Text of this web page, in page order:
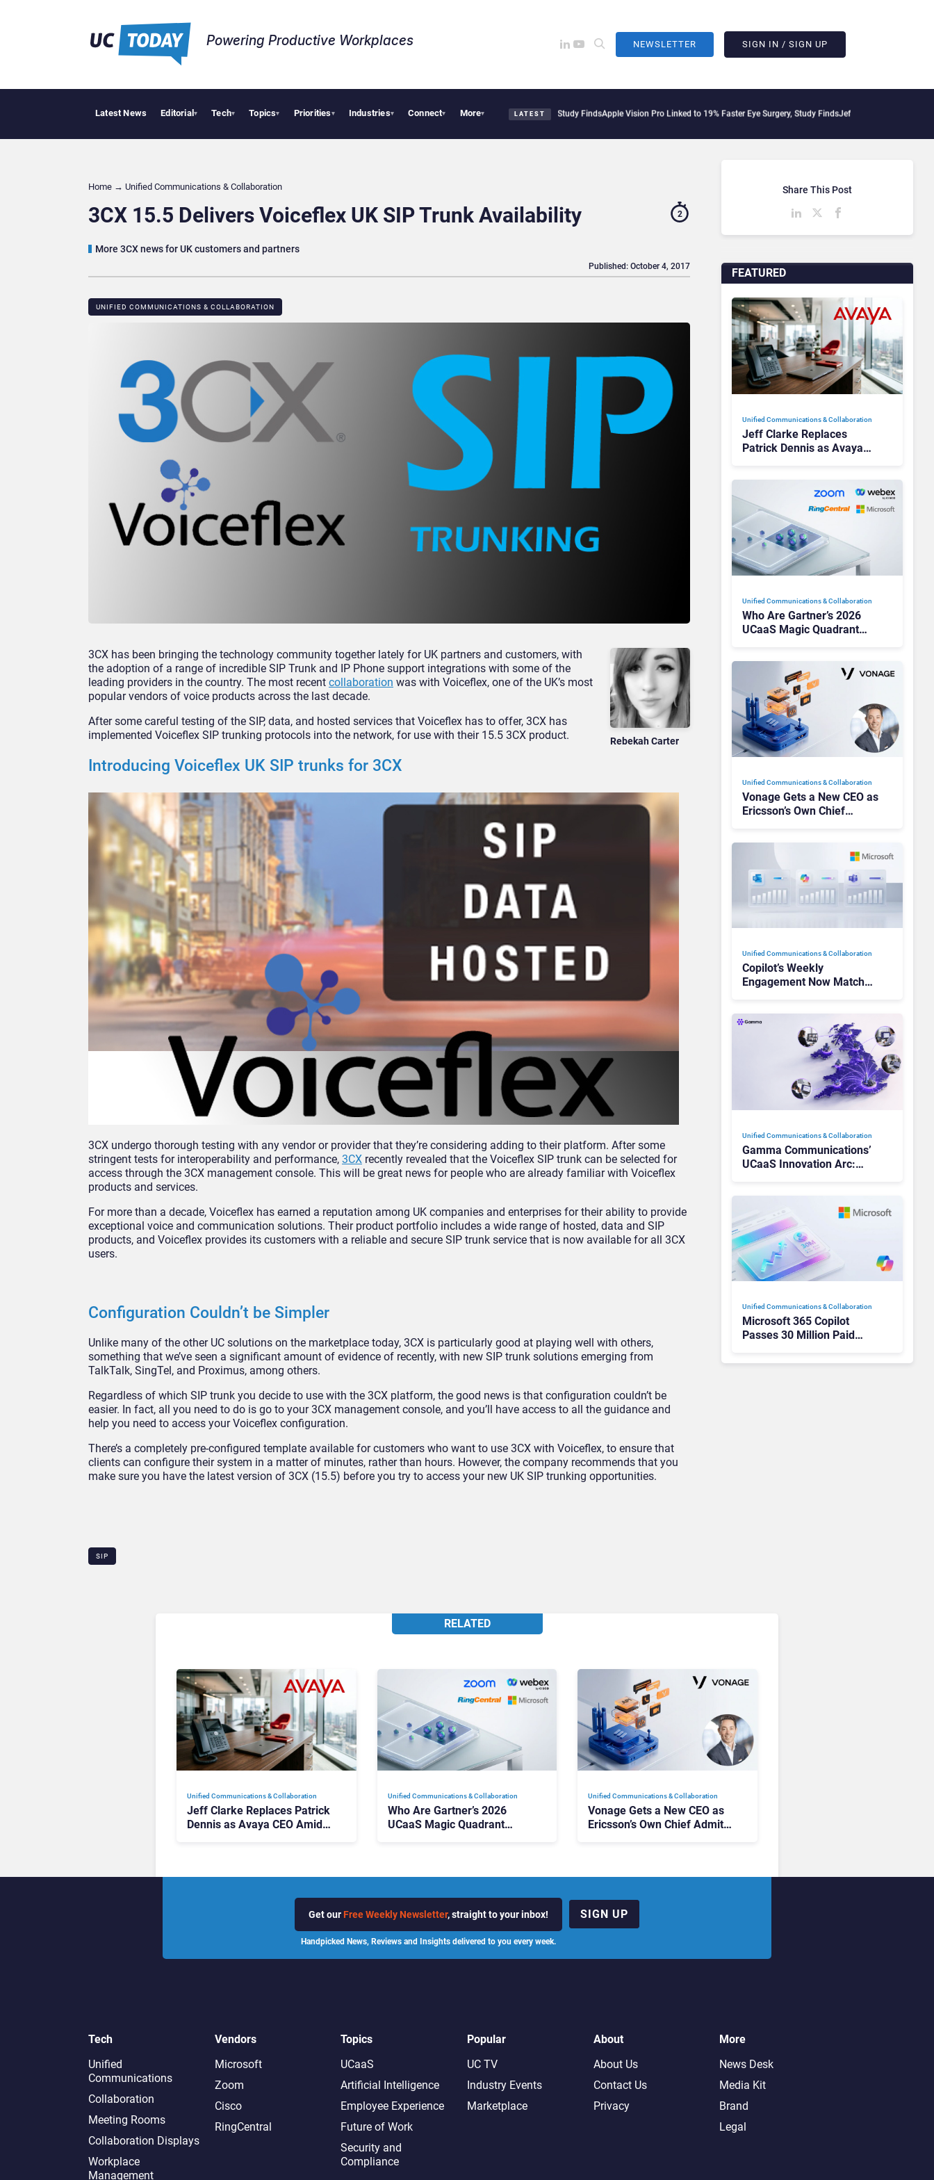
Powering Productive Workplaces​ NEWSLETTER SIGN IN / SIGN UP
Latest News Editorial▾ Tech▾ Topics▾ Priorities▾ Industries▾ Connect▾ More▾ LATEST
Geopolitical Tensions Are Reshaping European Tech Decisions, Study FindsApple Vision Pro Linked to 19% Faster Eye Surgery, Study FindsJeff Clarke Replaces Patrick Dennis
Home → Unified Communications & Collaboration
3CX 15.5 Delivers Voiceflex UK SIP Trunk Availability
More 3CX news for UK customers and partners
2
UNIFIED COMMUNICATIONS & COLLABORATION
Published: October 4, 2017
Rebekah Carter
3CX has been bringing the technology community together lately for UK partners and customers, with
the adoption of a range of incredible SIP Trunk and IP Phone support integrations with some of the
leading providers in the country. The most recent collaboration was with Voiceflex, one of the UK’s most
popular vendors of voice products across the last decade.
After some careful testing of the SIP, data, and hosted services that Voiceflex has to offer, 3CX has
implemented Voiceflex SIP trunking protocols into the network, for use with their 15.5 3CX product.
Introducing Voiceflex UK SIP trunks for 3CX
3CX undergo thorough testing with any vendor or provider that they’re considering adding to their platform. After some
stringent tests for interoperability and performance, 3CX recently revealed that the Voiceflex SIP trunk can be selected for
access through the 3CX management console. This will be great news for people who are already familiar with Voiceflex
products and services.
For more than a decade, Voiceflex has earned a reputation among UK companies and enterprises for their ability to provide
exceptional voice and communication solutions. Their product portfolio includes a wide range of hosted, data and SIP
products, and Voiceflex provides its customers with a reliable and secure SIP trunk service that is now available for all 3CX
users.
Configuration Couldn’t be Simpler
Unlike many of the other UC solutions on the marketplace today, 3CX is particularly good at playing well with others,
something that we’ve seen a significant amount of evidence of recently, with new SIP trunk solutions emerging from
TalkTalk, SingTel, and Proximus, among others.
Regardless of which SIP trunk you decide to use with the 3CX platform, the good news is that configuration couldn’t be
easier. In fact, all you need to do is go to your 3CX management console, and you’ll have access to all the guidance and
help you need to access your Voiceflex configuration.
There’s a completely pre-configured template available for customers who want to use 3CX with Voiceflex, to ensure that
clients can configure their system in a matter of minutes, rather than hours. However, the company recommends that you
make sure you have the latest version of 3CX (15.5) before you try to access your new UK SIP trunking opportunities.
SIP
FEATURED
Unified Communications & Collaboration
Jeff Clarke Replaces
Patrick Dennis as Avaya
Unified Communications & Collaboration
Who Are Gartner’s 2026
UCaaS Magic Quadrant
Unified Communications & Collaboration
Vonage Gets a New CEO as
Ericsson’s Own Chief
Unified Communications & Collaboration
Copilot’s Weekly
Engagement Now Matches
There
Unified Communications & Collaboration
Gamma Communications’
UCaaS Innovation Arc:
Unified Communications & Collaboration
Microsoft 365 Copilot
Passes 30 Million Paid
Growth Power Record
Share This Post
RELATED
Unified Communications & Collaboration
Jeff Clarke Replaces Patrick
Dennis as Avaya CEO Amid
Unified Communications & Collaboration
Who Are Gartner’s 2026
UCaaS Magic Quadrant
Unified Communications & Collaboration
Vonage Gets a New CEO as
Ericsson’s Own Chief Admits
Get our Free Weekly Newsletter, straight to your inbox!
Handpicked News, Reviews and Insights delivered to you every week.
SIGN UP
Tech
Unified
Communications
Collaboration
Meeting Rooms
Collaboration Displays
Workplace
Management
Vendors
Microsoft
Zoom
Cisco
RingCentral
Topics
UCaaS
Artificial Intelligence
Employee Experience
Future of Work
Security and
Compliance
Popular
UC TV
Industry Events
Marketplace
About
About Us
Contact Us
Privacy
More
News Desk
Media Kit
Brand
Legal